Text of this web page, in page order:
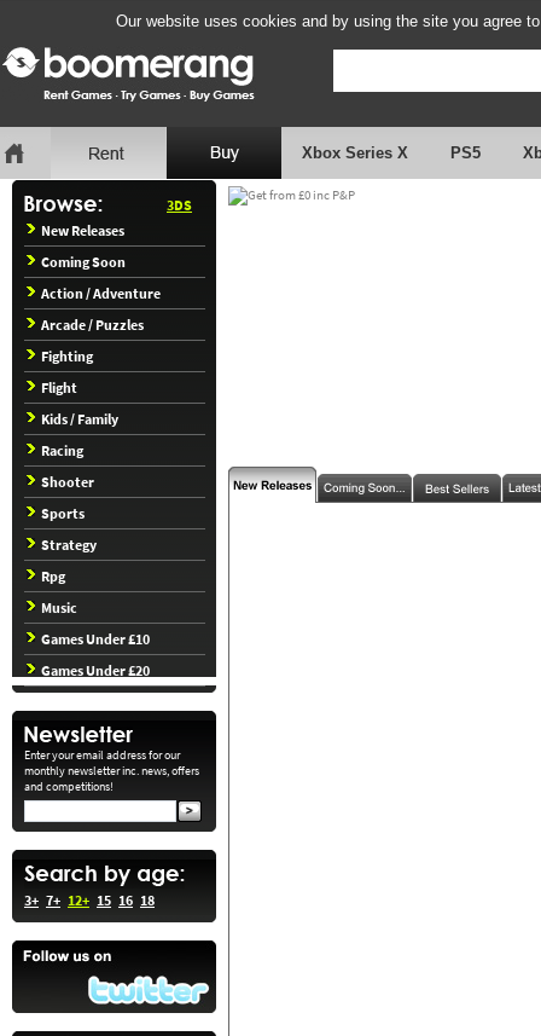
Our website uses cookies and by using the site you agree
Xbox Series X PS5
3DS
New Releases
Coming Soon
Action / Adventure
Arcade / Puzzles
Fighting
Flight
Kids / Family
Racing
Shooter
Sports
Strategy
Rpg
Music
Games Under £10
Games Under £20
Enter your email address for our
monthly newsletter inc. news, offers
and competitions!
3+ 7+ 12+ 15 16 18